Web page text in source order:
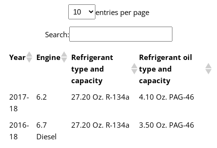
entries per page
Search:
Year Engine
Refrigerant
type and
capacity
Refrigerant oil
type and
capacity
2017-
18
6.2 27.20 Oz. R-134a 4.10 Oz. PAG-46
2016-
18
6.7
Diesel
27.20 Oz. R-134a 3.50 Oz. PAG-46